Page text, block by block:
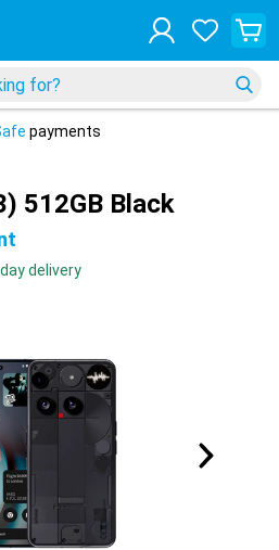
payments
512GB Black
delivery